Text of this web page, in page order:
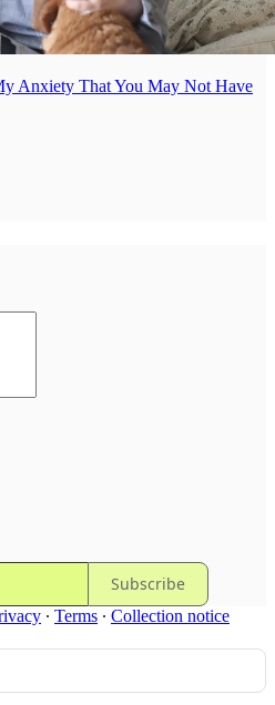
Anxiety That You May Not Have
Subscribe
∙ Terms ∙ Collection notice